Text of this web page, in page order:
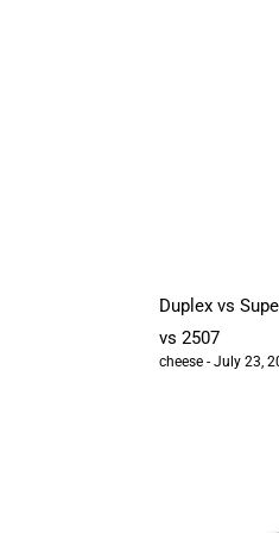
Duplex vs
vs 2507
cheese July 23,